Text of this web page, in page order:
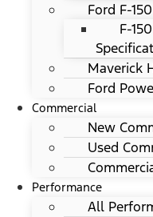
Ford F-
F-
Maverick
Ford
Commercial
New
Used
Performance
All